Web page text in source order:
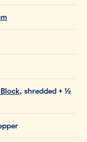
, shredded + ½